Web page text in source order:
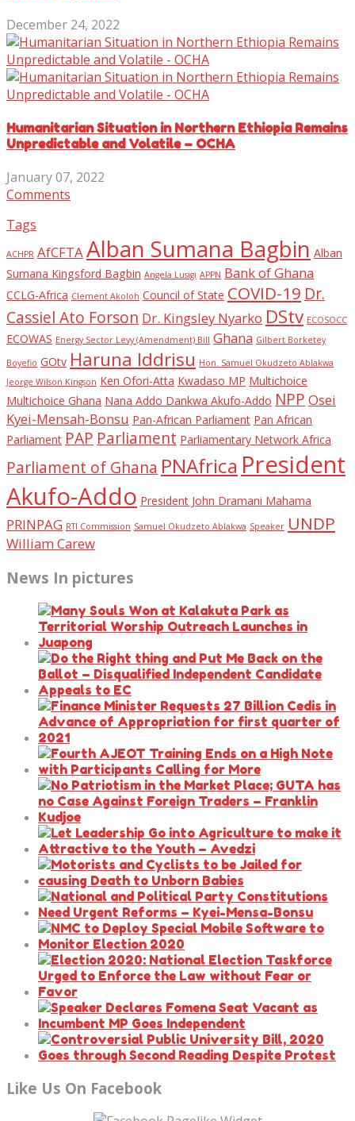
December 24, 2022
Humanitarian Situation in Northern Ethiopia Remains
Unpredictable and Volatile – OCHA
January 07, 2022
Comments
Tags
ACHPR AfCFTAAlban Sumana Bagbin Alban
Sumana Kingsford Bagbin Angela Lusigi APPN Bank of Ghana
CCLG-Africa Clement Akoloh Council of State COVID-19 Dr.
Cassiel Ato Forson Dr. Kingsley Nyarko DStv ECOSOCC
ECOWAS Energy Sector Levy (Amendment) Bill Ghana Gilbert Borketey
Boyefio GOtv Haruna Iddrisu Hon. Samuel Okudzeto Ablakwa
Jeorge Wilson Kingson Ken Ofori-Atta Kwadaso MP Multichoice
Multichoice Ghana Nana Addo Dankwa Akufo-Addo NPP Osei
Kyei-Mensah-Bonsu Pan-African Parliament Pan African
Parliament PAP Parliament Parliamentary Network Africa
Parliament of Ghana PNAfrica President
Akufo-Addo President John Dramani Mahama
PRINPAG RTI Commission Samuel Okudzeto Ablakwa Speaker UNDP
William Carew
News In pictures
Like Us On Facebook